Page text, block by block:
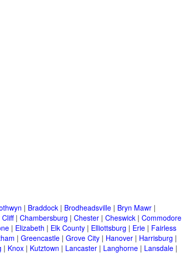
| Braddock | Brodheadsville | Bryn Mawr |
| Chambersburg | Chester | Cheswick | Commodore
| Elizabeth | Elk County | Elliottsburg | Erie | Fairless
| Greencastle | Grove City | Hanover | Harrisburg |
| Knox | Kutztown | Lancaster | Langhorne | Lansdale |